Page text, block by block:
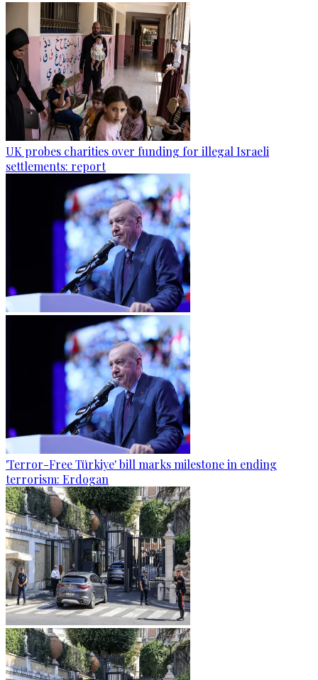
UK probes charities over funding for illegal Israeli
settlements: report
'Terror-Free Türkiye' bill marks milestone in ending
terrorism: Erdogan